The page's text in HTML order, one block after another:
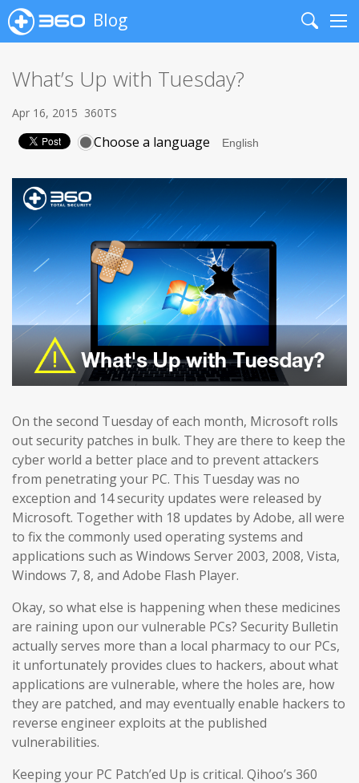
Blog
Search
What’s Up with Tuesday?
Apr 16, 2015 360TS
Choose a language
On the second Tuesday of each month, Microsoft rolls
out security patches in bulk. They are there to keep the
cyber world a better place and to prevent attackers
from penetrating your PC. This Tuesday was no
exception and 14 security updates were released by
Microsoft. Together with 18 updates by Adobe, all were
to fix the commonly used operating systems and
applications such as Windows Server 2003, 2008, Vista,
Windows 7, 8, and Adobe Flash Player.
Okay, so what else is happening when these medicines
are raining upon our vulnerable PCs? Security Bulletin
actually serves more than a local pharmacy to our PCs,
it unfortunately provides clues to hackers, about what
applications are vulnerable, where the holes are, how
they are patched, and may eventually enable hackers to
reverse engineer exploits at the published
vulnerabilities.
Keeping your PC Patch’ed Up is critical. Qihoo’s 360